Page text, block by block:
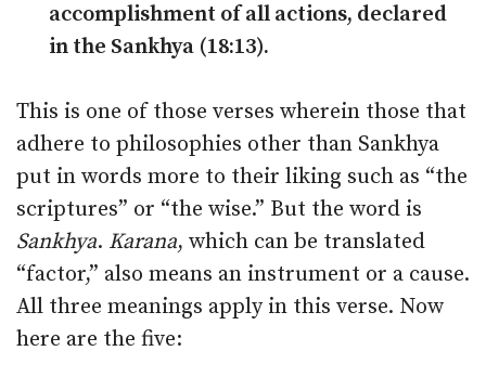
accomplishment of all actions, declared
in the Sankhya (18:13).
This is one of those verses wherein those that
adhere to philosophies other than Sankhya
put in words more to their liking such as “the
scriptures” or “the wise.” But the word is
Sankhya. Karana, which can be translated
“factor,” also means an instrument or a cause.
All three meanings apply in this verse. Now
here are the five: